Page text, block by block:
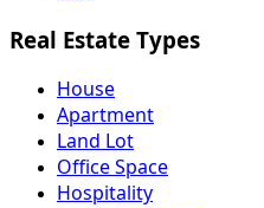
Real Estate Types
House
Apartment
Land Lot
Office Space
Hospitality